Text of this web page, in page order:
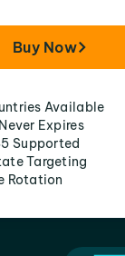
Buy Now
Available
Expires
Supported
Targeting
Rotation